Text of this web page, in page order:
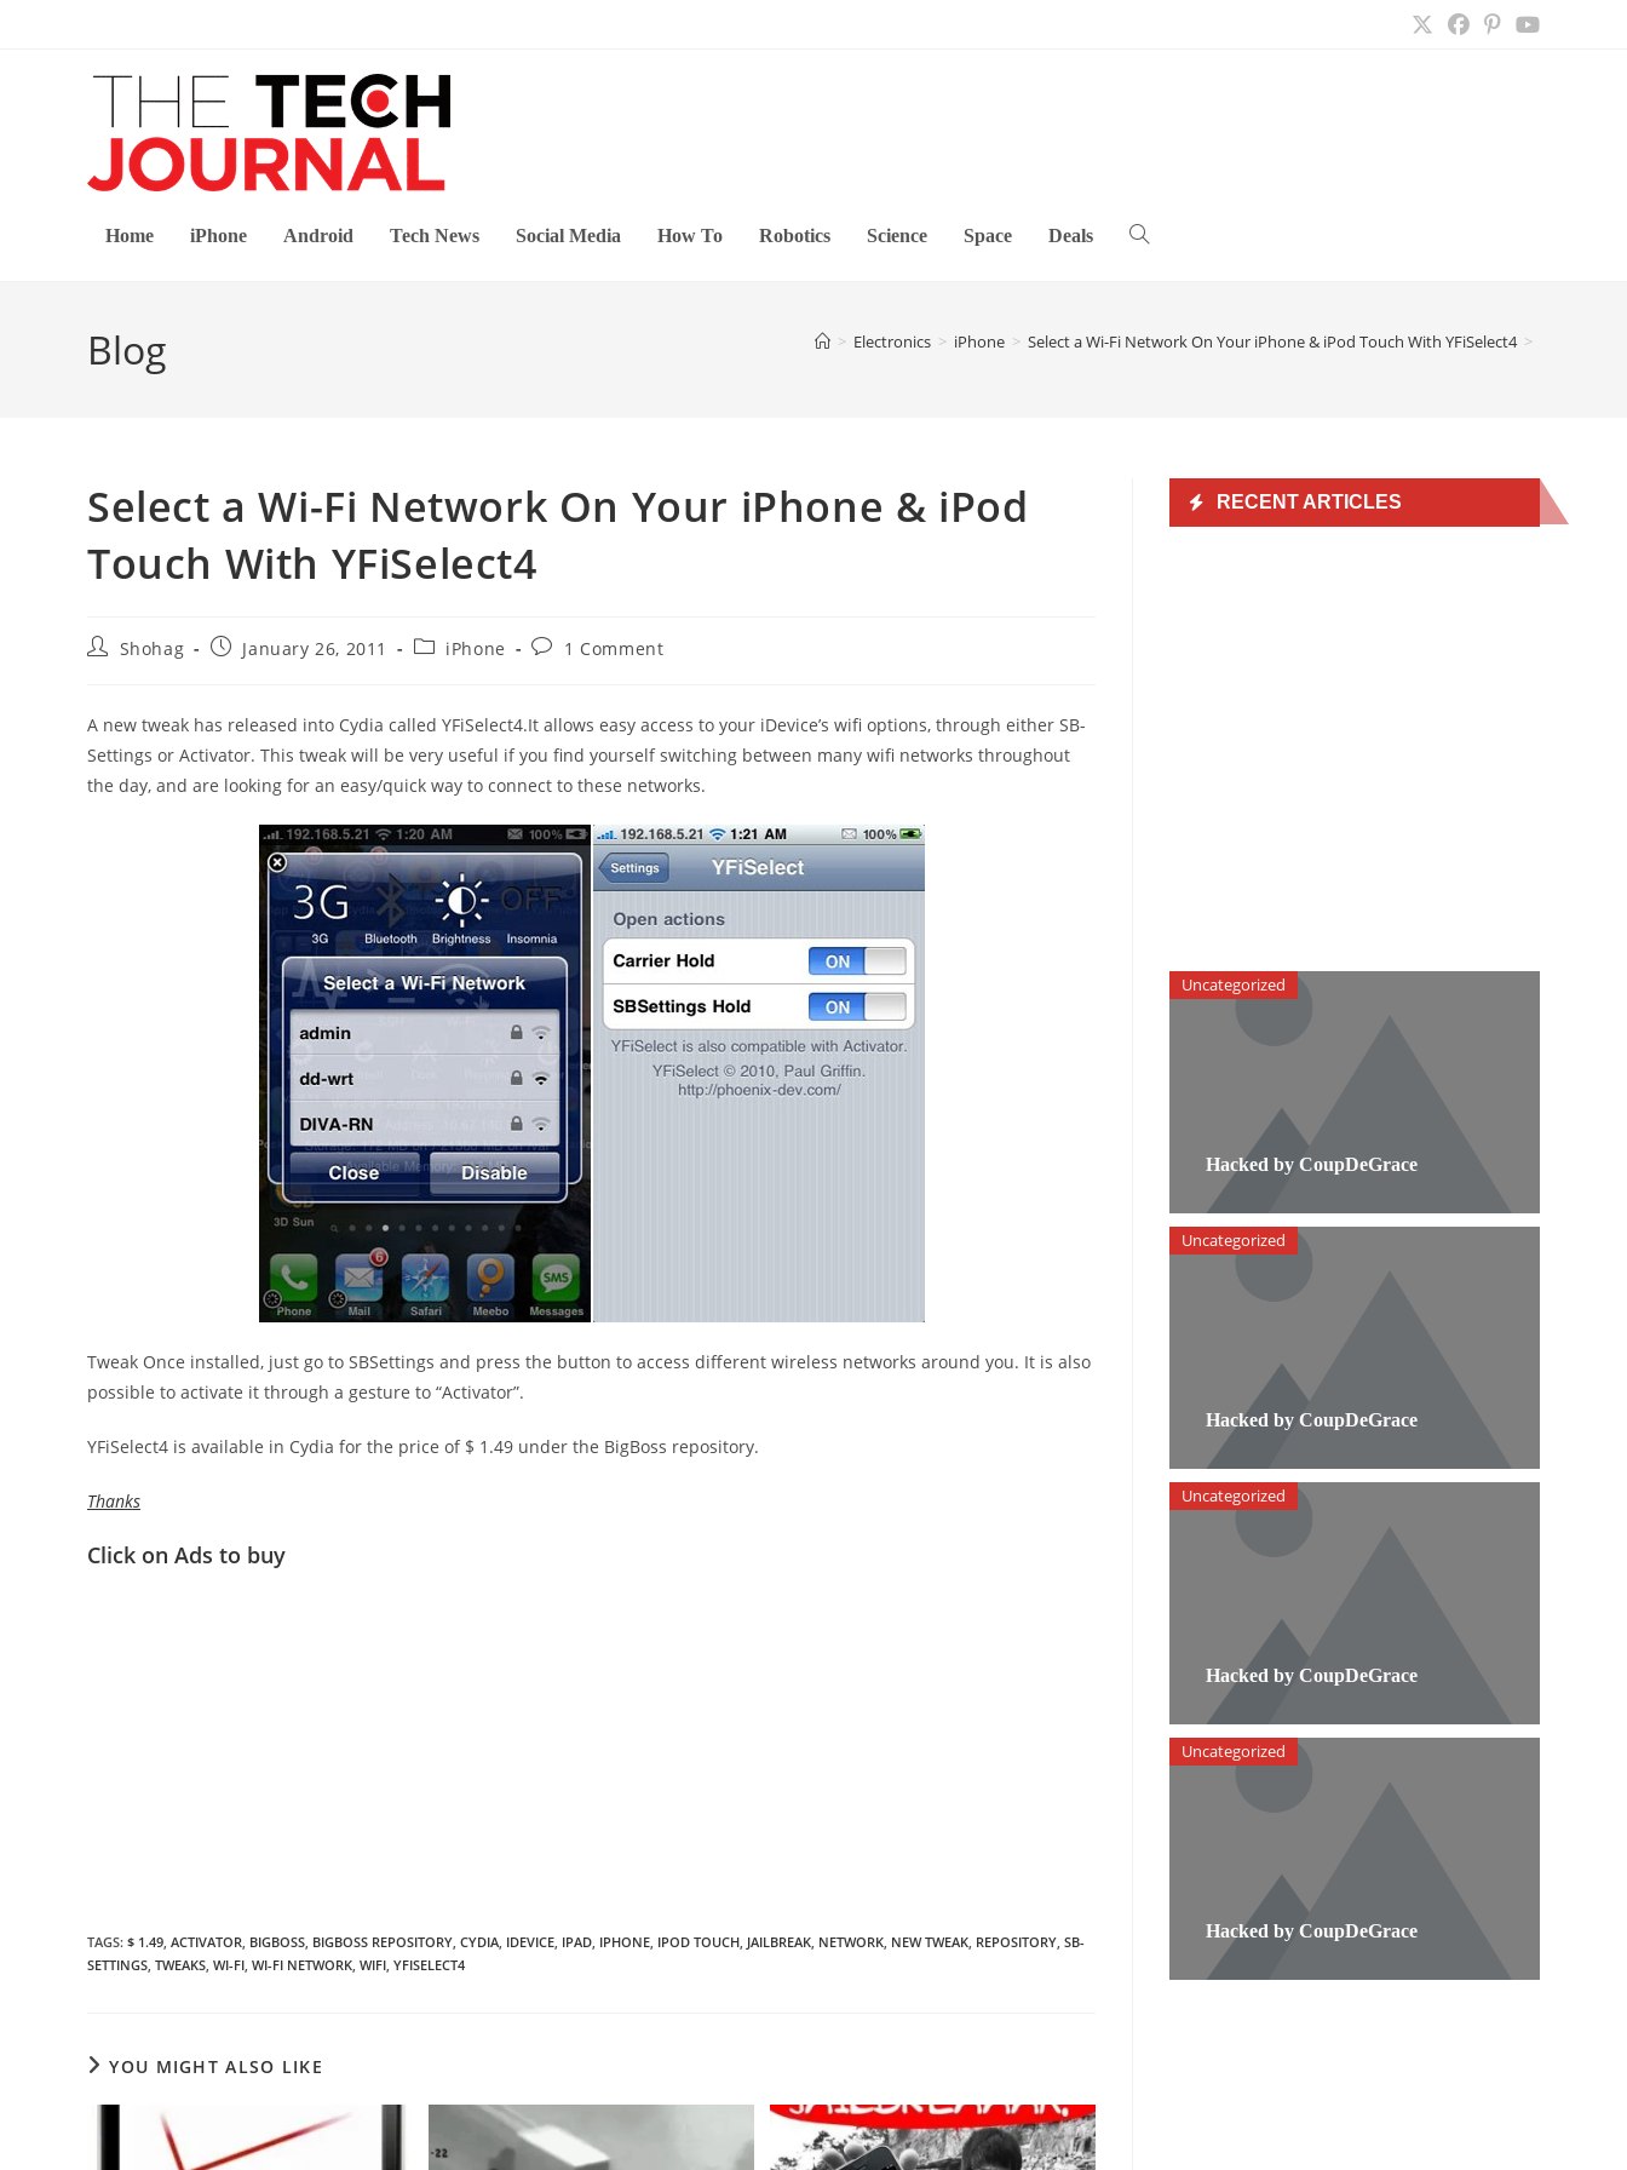
Home iPhone Android Tech News Social Media How To Robotics Science Space Deals Toggle
Blog > Electronics > iPhone > Select a Wi-Fi Network On Your iPhone & iPod Touch With YFiSelect4 >
Select a Wi-Fi Network On Your iPhone & iPod
Touch With YFiSelect4
PostShohag
PostJanuary 26, 2011
PostiPhone
Post1 Comment
A new tweak has released into Cydia called YFiSelect4.It allows easy access to your iDevice’s wifi options, through either SB-
Settings or Activator. This tweak will be very useful if you find yourself switching between many wifi networks throughout
the day, and are looking for an easy/quick way to connect to these networks.
Tweak Once installed, just go to SBSettings and press the button to access different wireless networks around you. It is also
possible to activate it through a gesture to “Activator”.
YFiSelect4 is available in Cydia for the price of $ 1.49 under the BigBoss repository.
Thanks
Click on Ads to buy
TAGS: $ 1.49, ACTIVATOR, BIGBOSS, BIGBOSS REPOSITORY, CYDIA, IDEVICE, IPAD, IPHONE, IPOD TOUCH, JAILBREAK, NETWORK, NEW TWEAK, REPOSITORY, SB-
SETTINGS, TWEAKS, WI-FI, WI-FI NETWORK, WIFI, YFISELECT4
YOU MIGHT ALSO LIKE
RECENT ARTICLES
Hacked by CoupDeGrace
Uncategorized
Hacked by CoupDeGrace
Uncategorized
Hacked by CoupDeGrace
Uncategorized
Hacked by CoupDeGrace
Uncategorized